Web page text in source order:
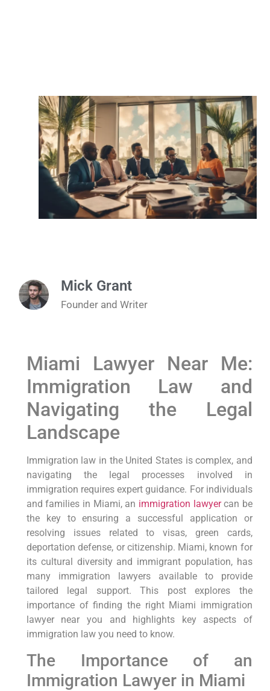
Mick Grant
Founder and Writer
Miami Lawyer Near Me:
Immigration Law and
Navigating the Legal
Landscape
Immigration law in the United States is complex, and
navigating the legal processes involved in
immigration requires expert guidance. For individuals
and families in Miami, an immigration lawyercan be
the key to ensuring a successful application or
resolving issues related to visas, green cards,
deportation defense, or citizenship. Miami, known for
its cultural diversity and immigrant population, has
many immigration lawyers available to provide
tailored legal support. This post explores the
importance of finding the right Miami immigration
lawyer near you and highlights key aspects of
immigration law you need to know.
The Importance of an
Immigration Lawyer in Miami